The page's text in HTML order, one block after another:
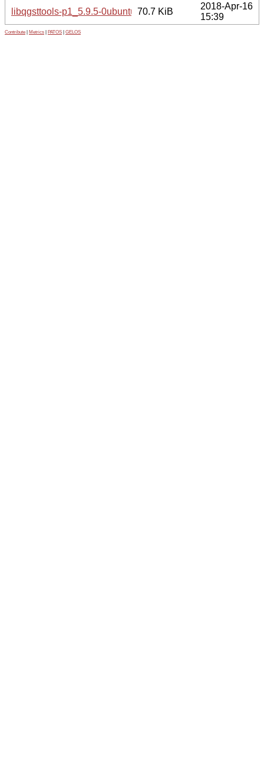
libqgsttools-p1_5.9.5-0ubuntu1_amd64.deb
70.7 KiB
2018-Apr-16
15:39
Contribute Metrics PATOS GELOS